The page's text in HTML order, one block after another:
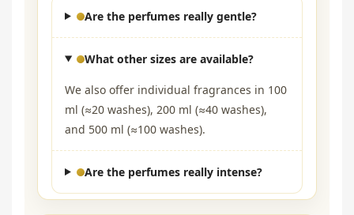
Are the perfumes really gentle?
What other sizes are available?
We also offer individual fragrances in 100
ml (≈20 washes), 200 ml (≈40 washes),
and 500 ml (≈100 washes).
Are the perfumes really intense?